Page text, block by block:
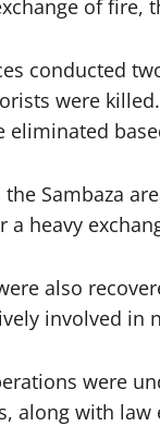
of fire,
conducted
were
Sambaza
heavy
also
involved in
were
along with